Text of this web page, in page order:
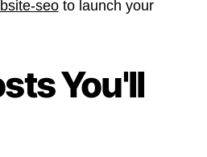
seoto launch your
You'll